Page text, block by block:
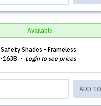
Available
Shades - Frameless
163B
Login to see prices
ADD